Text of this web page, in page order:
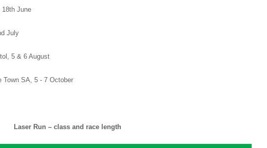
18th June
July
5 & 6 August
Town SA, 5 - 7 October
Laser Run – class and race length